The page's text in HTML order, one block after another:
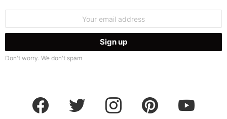
Don't worry. We don't spam
facebook twitter instagram pinterest youtube